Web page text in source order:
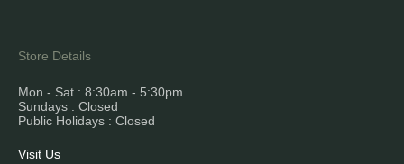
Store Details
Mon - Sat : 8:30am - 5:30pm
Sundays : Closed
Public Holidays : Closed
Visit Us